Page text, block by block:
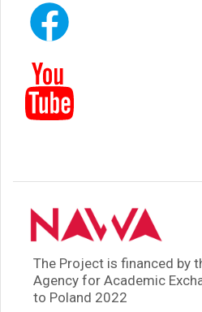
The Project is financed by
Agency for Academic
to Poland 2022